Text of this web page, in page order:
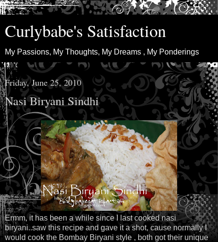
Curlybabe's Satisfaction
My Passions, My Thoughts, My Dreams , My Ponderings
Friday, June 25, 2010
Nasi Biryani Sindhi
Ermm, it has been a while since I last cooked nasi
biryani..saw this recipe and gave it a shot, cause normally I
would cook the Bombay Biryani style , both got their unique